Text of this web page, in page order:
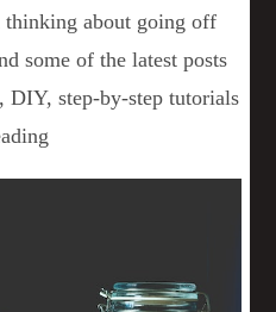
thinking about going off
some of the latest posts
step-by-step tutorials